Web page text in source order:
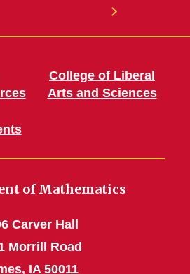
College of Liberal
Arts and Sciences
of Mathematics
Carver Hall
Morrill Road
IA 50011